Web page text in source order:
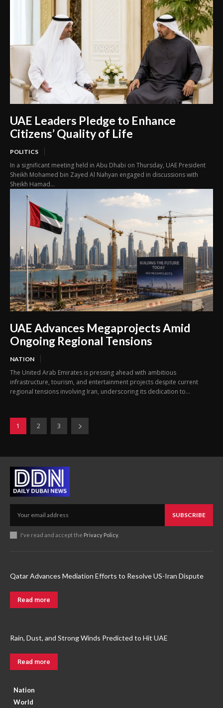
UAE Leaders Pledge to Enhance
Citizens’ Quality of Life
POLITICS
In a significant meeting held in Abu Dhabi on Thursday, UAE President
Sheikh Mohamed bin Zayed Al Nahyan engaged in discussions with
Sheikh Hamad...
UAE Advances Megaprojects Amid
Ongoing Regional Tensions
NATION
The United Arab Emirates is pressing ahead with ambitious
infrastructure, tourism, and entertainment projects despite current
regional tensions involving Iran, underscoring its dedication to...
1 2 3
SUBSCRIBE
I've read and accept the Privacy Policy.
Qatar Advances Mediation Efforts to Resolve US-Iran Dispute
Read more
Rain, Dust, and Strong Winds Predicted to Hit UAE
Read more
Nation
World